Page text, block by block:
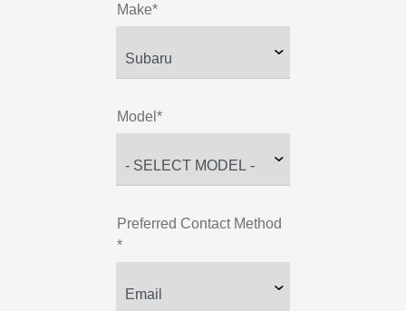
Make*
Model*
Preferred Contact Method
*